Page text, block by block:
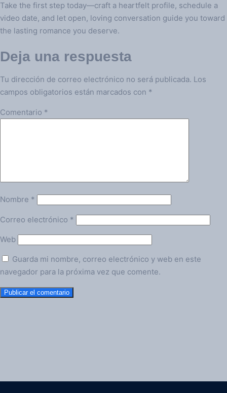
Take the first step today—craft a heartfelt profile, schedule a
video date, and let open, loving conversation guide you toward
the lasting romance you deserve.
Deja una respuesta
Tu dirección de correo electrónico no será publicada. Los
campos obligatorios están marcados con *
Comentario *
Nombre *
Correo electrónico *
Web
Guarda mi nombre, correo electrónico y web en este
navegador para la próxima vez que comente.